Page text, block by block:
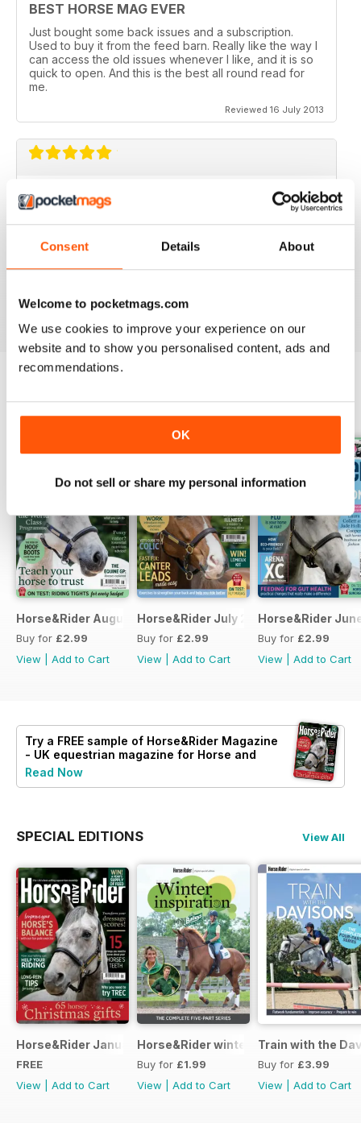
Consent Details About
Welcome to pocketmags.com
We use cookies to improve your experience on our
website and to show you personalised content, ads and
recommendations.
OK
Do not sell or share my personal information
BEST HORSE MAG EVER
Just bought some back issues and a subscription.
Used to buy it from the feed barn. Really like the way I
can access the old issues whenever I like, and it is so
quick to open. And this is the best all round read for
me.
Reviewed 16 July 2013
V QUICK TO DOWNLOAD AND GREAT
QUALITY.
thought I would try the digital version. I downloaded the
Horse&Rider August 2026
Buy for £2.99
View
Add to Cart
Horse&Rider July 2026
Buy for £2.99
View
Add to Cart
Horse&Rider
Buy for £2.99
View
Add to Cart
Try a FREE sample of Horse&Rider Magazine
- UK equestrian magazine for Horse and
Rider
Read Now
SPECIAL EDITIONS View All
Horse&Rider January 2025
FREE
View
Add to Cart
Horse&Rider winter inspiration
Buy for £1.99
View
Add to Cart
Train with the
Buy for £3.99
View
Add to Cart